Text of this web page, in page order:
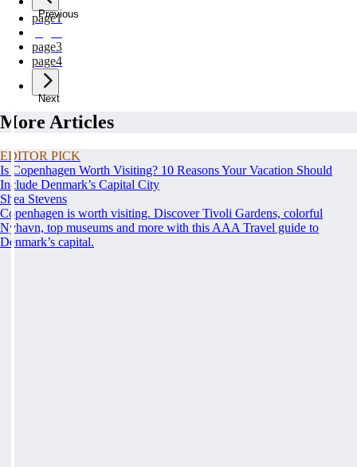
Previous
page1
page3
page4
Next
More Articles
EDITOR PICK
Is Copenhagen Worth Visiting? 10 Reasons Your Vacation Should
Include Denmark’s Capital City
Shea Stevens
Copenhagen is worth visiting. Discover Tivoli Gardens, colorful
Nyhavn, top museums and more with this AAA Travel guide to
Denmark’s capital.